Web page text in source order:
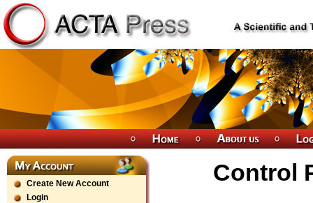
Create New Account
Login
Control